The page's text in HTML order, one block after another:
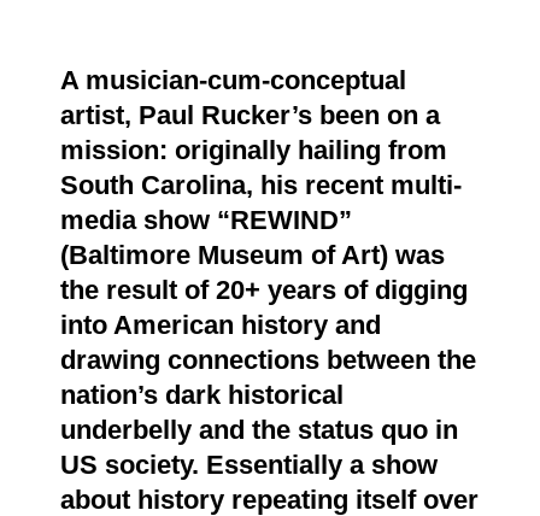
A musician-cum-conceptual
artist, Paul Rucker’s been on a
mission: originally hailing from
South Carolina, his recent multi-
media show “REWIND”
(Baltimore Museum of Art) was
the result of 20+ years of digging
into American history and
drawing connections between the
nation’s dark historical
underbelly and the status quo in
US society. Essentially a show
about history repeating itself over